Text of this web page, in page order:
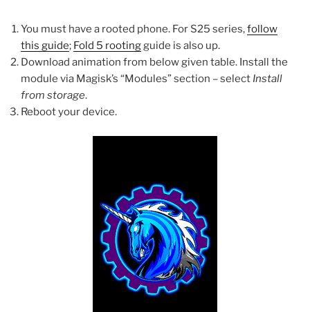
You must have a rooted phone. For S25 series,follow
this guide; Fold 5 rootingguide is also up.
Download animation from below given table. Install the
module via Magisk’s “Modules” section – select Install
from storage.
Reboot your device.